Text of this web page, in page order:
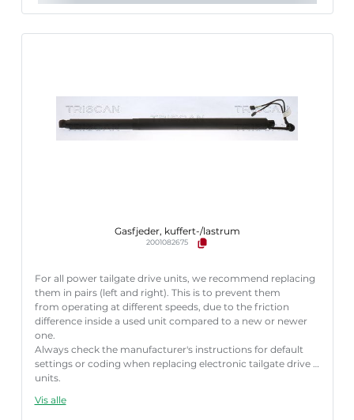
Gasfjeder, kuffert-/lastrum
2001082675
For all power tailgate drive units, we recommend replacing
them in pairs (left and right). This is to prevent them
from operating at different speeds, due to the friction
difference inside a used unit compared to a new or newer
one.
Always check the manufacturer's instructions for default
settings or coding when replacing electronic tailgate drive
units.
in fault codes or malfunction of the power tailgate.
Vis alle